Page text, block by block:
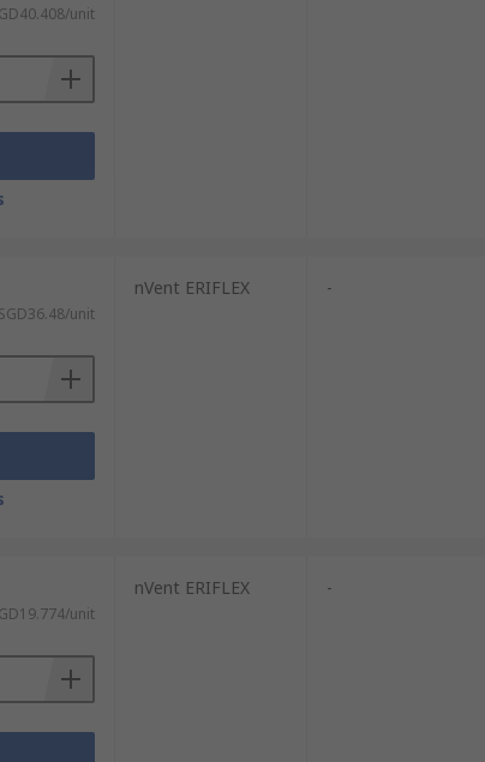
unit
SGD36.48/unit
nVent ERIFLEX -
unit
nVent ERIFLEX -